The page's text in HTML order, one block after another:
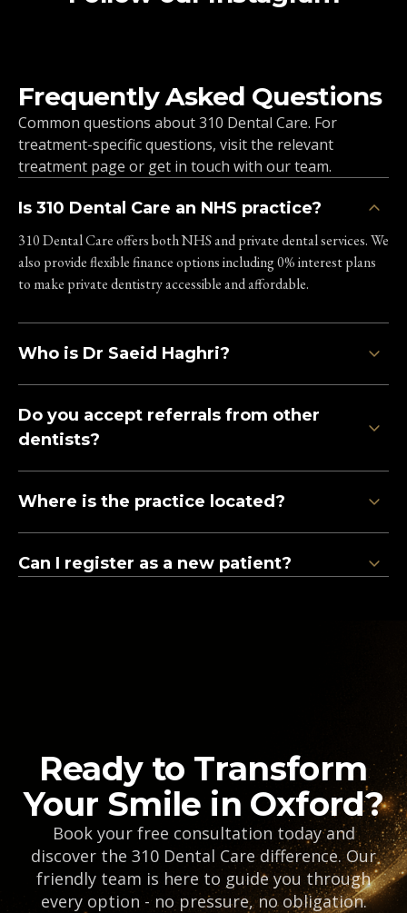
0800 211 8111
Clinic Information
Oxford Skin Clinic
310 London Rd
Headington, Oxford, OX3 8DJ
0800 211 8111
Clinic Information
12 Liston Court
0800 211 8111
Frequently Asked Questions
Common questions about 310 Dental Care. For
treatment-specific questions, visit the relevant
treatment page or get in touch with our team.
Is 310 Dental Care an NHS practice?
310 Dental Care offers both NHS and private dental services. We
also provide flexible finance options including 0% interest plans
to make private dentistry accessible and affordable.
Who is Dr Saeid Haghri?
Do you accept referrals from other
dentists?
Where is the practice located?
Can I register as a new patient?
Ready to Transform
Your Smile in Oxford?
Book your free consultation today and
discover the 310 Dental Care difference. Our
friendly team is here to guide you through
every option - no pressure, no obligation.